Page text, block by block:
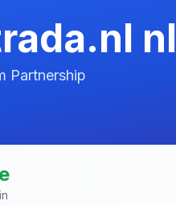
nl
Partnership